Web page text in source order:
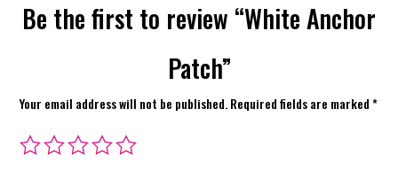
Be the first to review “White Anchor
Patch”
Your email address will not be published.Required fields are marked*